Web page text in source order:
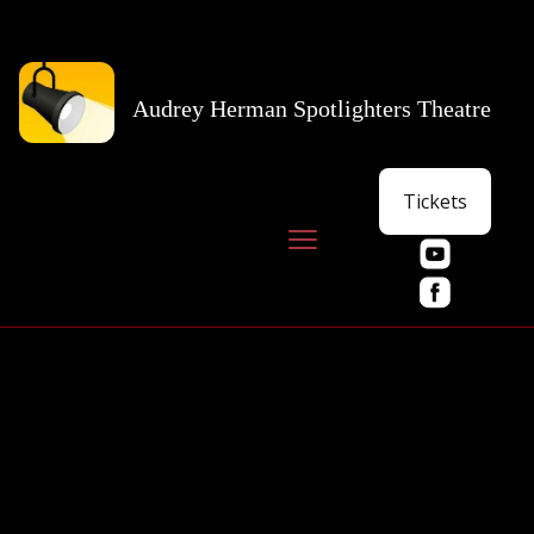
Audrey Herman Spotlighters Theatre
Tickets